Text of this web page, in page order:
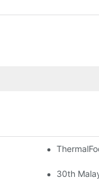
InterPlas Thailand
30th